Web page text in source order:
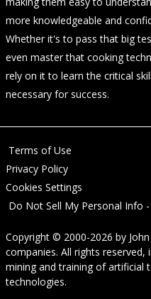
more knowledgeable and
Whether it's to pass that big
even master that cooking
rely on it to learn the critical
necessary for success.
Terms of Use
Privacy Policy
Cookies Settings
Do Not Sell My Personal Info -
Copyright © 2000-2026 by
companies. All rights
mining and training of artificial
technologies.